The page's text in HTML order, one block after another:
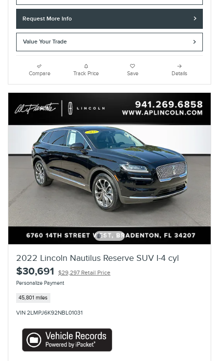
Request More Info
Value Your Trade
Compare Track Price Save Details
2022 Lincoln Nautilus Reserve SUV I-4 cyl
$30,691 $29,297 Retail Price
Personalize Payment
45,801 miles
VIN 2LMPJ6K92NBL01031